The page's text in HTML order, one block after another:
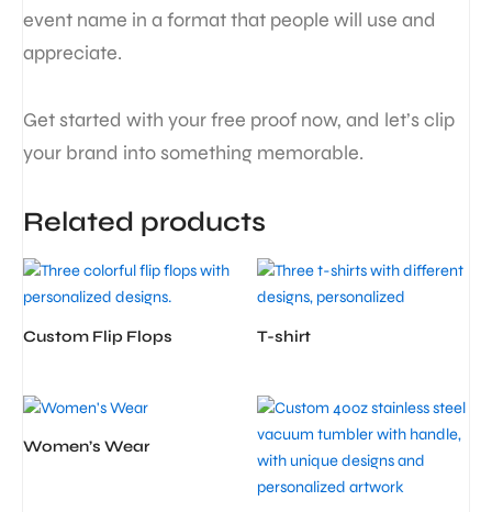
event name in a format that people will use and
appreciate.
Get started with your free proof now, and let’s clip
your brand into something memorable.
Related products
Custom Flip Flops T-shirt
Women’s Wear